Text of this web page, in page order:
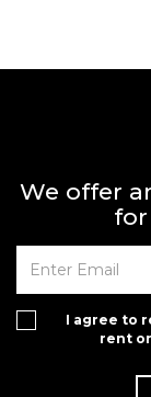
We offer
I agree to
rent